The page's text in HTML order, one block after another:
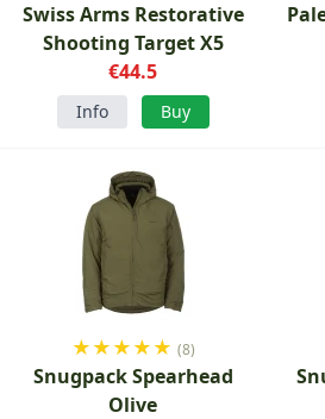
Swiss Arms Restorative
Shooting Target X5
€44.5
Info Buy
★★★★★ (8)
Snugpack Spearhead
Olive